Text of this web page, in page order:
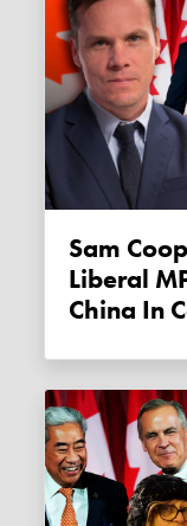
Sam
Liberal
China In